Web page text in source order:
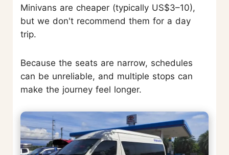
Minivans are cheaper (typically US$3–10),
but we don't recommend them for a day
trip.
Because the seats are narrow, schedules
can be unreliable, and multiple stops can
make the journey feel longer.